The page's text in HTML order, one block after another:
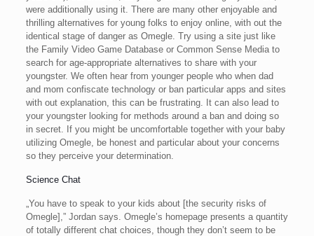
were additionally using it. There are many other enjoyable and
thrilling alternatives for young folks to enjoy online, with out the
identical stage of danger as Omegle. Try using a site just like
the Family Video Game Database or Common Sense Media to
search for age-appropriate alternatives to share with your
youngster. We often hear from younger people who when dad
and mom confiscate technology or ban particular apps and sites
with out explanation, this can be frustrating. It can also lead to
your youngster looking for methods around a ban and doing so
in secret. If you might be uncomfortable together with your baby
utilizing Omegle, be honest and particular about your concerns
so they perceive your determination.
Science Chat
„You have to speak to your kids about [the security risks of
Omegle],” Jordan says. Omegle’s homepage presents a quantity
of totally different chat choices, though they don’t seem to be